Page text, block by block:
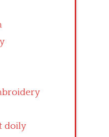
doily